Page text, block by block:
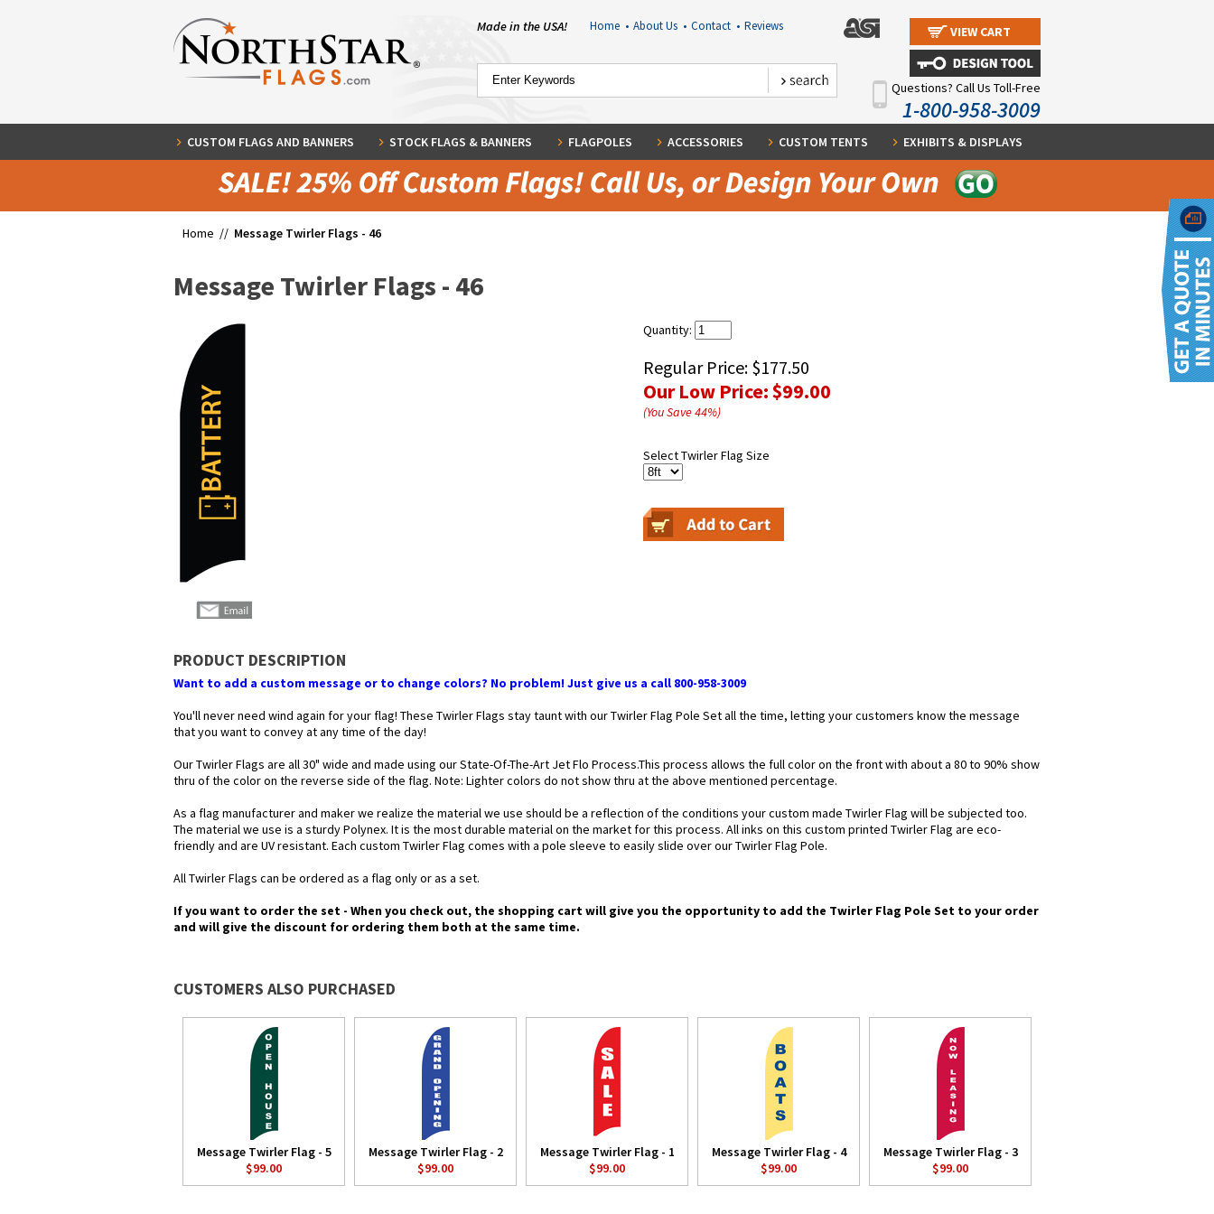
Made in the USA! Home • About Us • Contact • Reviews VIEW CART
Questions? Call Us Toll-Free
1-800-958-3009
CUSTOM FLAGS AND BANNERS STOCK FLAGS & BANNERS FLAGPOLES ACCESSORIES CUSTOM TENTS EXHIBITS & DISPLAYS
Home // Message Twirler Flags - 46
Message Twirler Flags - 46
Quantity:
Regular Price: $177.50
Our Low Price:$99.00
(You Save44%)
Select Twirler Flag Size
PRODUCT DESCRIPTION
Want to add a custom message or to change colors? No problem! Just give us a call 800-958-3009
You'll never need wind again for your flag! These Twirler Flags stay taunt with our Twirler Flag Pole Set all the time, letting your customers know the message
that you want to convey at any time of the day!
Our Twirler Flags are all 30" wide and made using our State-Of-The-Art Jet Flo Process.This process allows the full color on the front with about a 80 to 90% show
thru of the color on the reverse side of the flag. Note: Lighter colors do not show thru at the above mentioned percentage.
As a flag manufacturer and maker we realize the material we use should be a reflection of the conditions your custom made Twirler Flag will be subjected too.
The material we use is a sturdy Polynex. It is the most durable material on the market for this process. All inks on this custom printed Twirler Flag are eco-
friendly and are UV resistant. Each custom Twirler Flag comes with a pole sleeve to easily slide over our Twirler Flag Pole.
All Twirler Flags can be ordered as a flag only or as a set.
If you want to order the set - When you check out, the shopping cart will give you the opportunity to add the Twirler Flag Pole Set to your order
and will give the discount for ordering them both at the same time.
CUSTOMERS ALSO PURCHASED
Message Twirler Flag - 5
$99.00
Message Twirler Flag - 2
$99.00
Message Twirler Flag - 1
$99.00
Message Twirler Flag - 4
$99.00
Message Twirler Flag - 3
$99.00